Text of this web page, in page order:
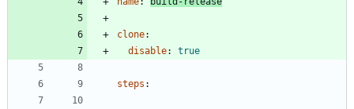
clone:
disable: true
steps :